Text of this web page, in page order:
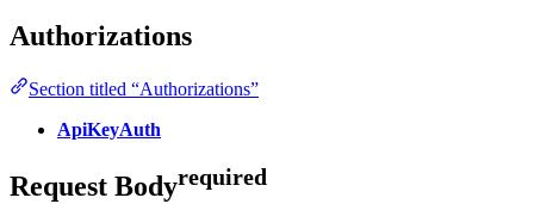
Authorizations
Section titled “Authorizations”
ApiKeyAuth
Request Bodyrequired